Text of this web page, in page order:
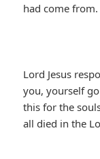
had come from.
Lord Jesus
you, yourself
this for the
all died in the